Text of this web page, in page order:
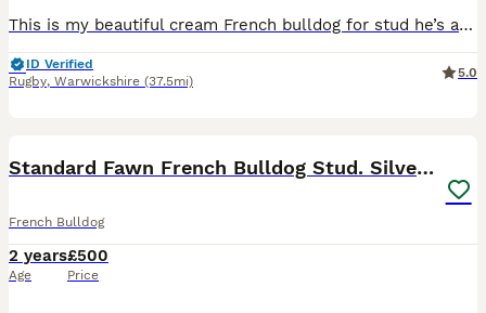
This is my beautiful cream French bulldog for stud he’s a beautiful example of the breed very short and sticky he’s a fluffy he’s KC registered and DNA tested any questions ? Please get intouch 😊
ID Verified
Rugby, Warwickshire (37.5mi)
5.0
Standard Fawn French Bulldog Stud. Silver Tested!!
French Bulldog
2 years
Age
£500
Price